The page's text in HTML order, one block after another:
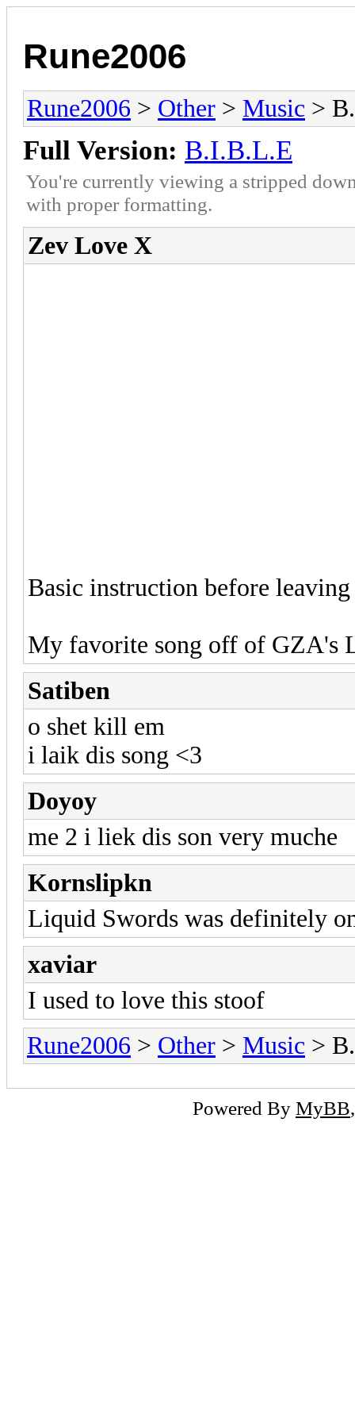
Rune2006
Rune2006 > Other > Music >
Full Version: B.I.B.L.E
You're currently viewing a stripped
with proper formatting.
Zev Love X
Basic instruction before leaving
My favorite song off of GZA's
Satiben
o shet kill em
i laik dis song <3
Doyoy
me 2 i liek dis son very muche
Kornslipkn
Liquid Swords was definitely
xaviar
I used to love this stoof
Rune2006 > Other > Music >
Powered By MyBB